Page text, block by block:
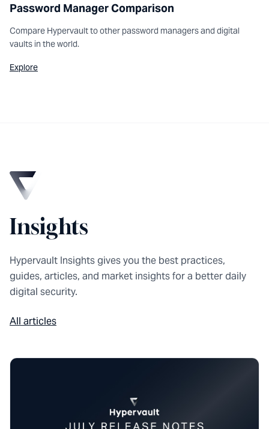
Password Manager Comparison
Compare Hypervault to other password managers and digital
vaults in the world.
Explore
Insights
Hypervault Insights gives you the best practices,
guides, articles, and market insights for a better daily
digital security.
All articles